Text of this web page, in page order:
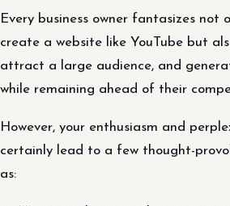
Every business owner fantasizes not
create a website like YouTube but
attract a large audience, and
while remaining ahead of their
However, your enthusiasm and
certainly lead to a few thought-
as: